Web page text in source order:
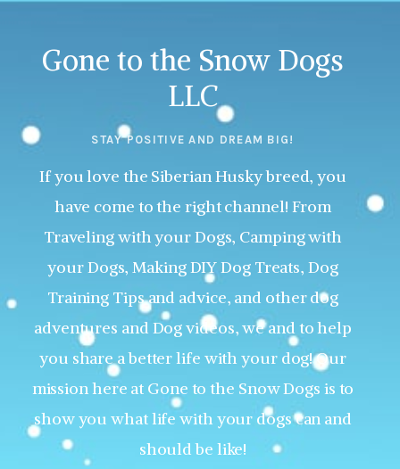
Gone to the Snow Dogs
LLC
STAY POSITIVE AND DREAM BIG!
If you love the Siberian Husky breed, you
have come to the right channel! From
Traveling with your Dogs, Camping with
your Dogs, Making DIY Dog Treats, Dog
Training Tips and advice, and other dog
adventures and Dog videos, we and to help
you share a better life with your dog! Our
mission here at Gone to the Snow Dogs is to
show you what life with your dogs can and
should be like!